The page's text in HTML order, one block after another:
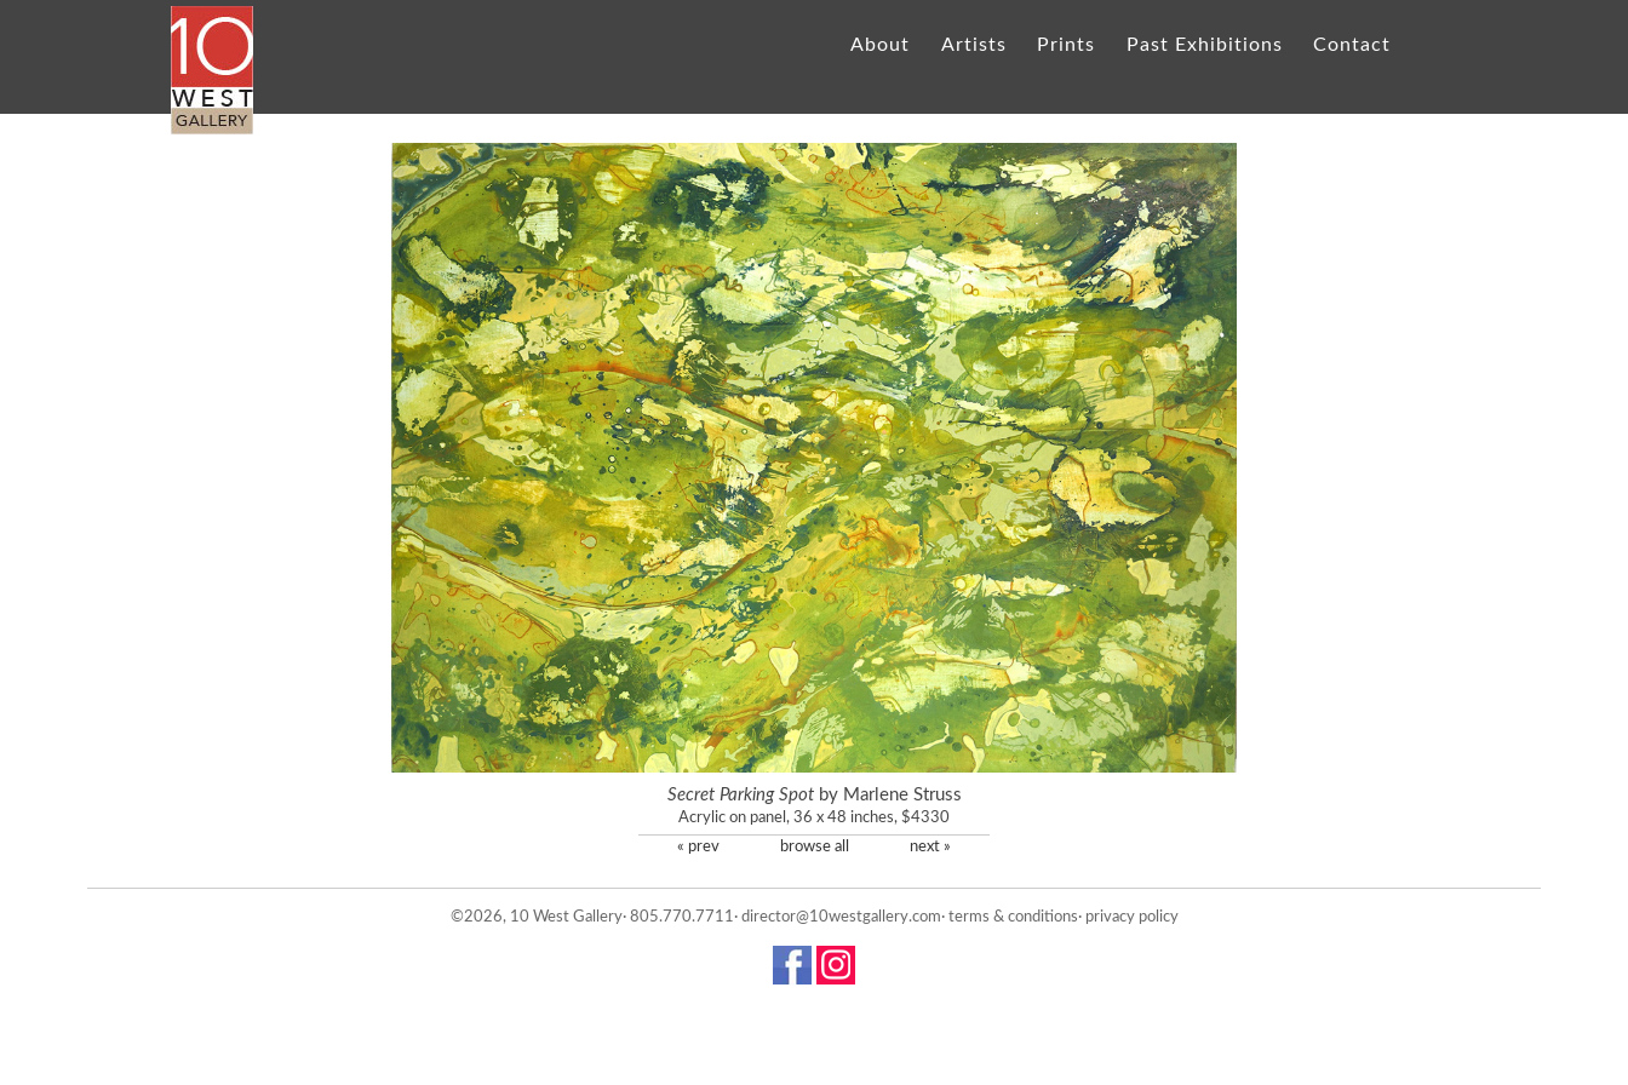
About Artists Prints Past Exhibitions Contact
Secret Parking Spotby Marlene Struss
Acrylic on panel, 36 x 48 inches, $4330
« prev browse all next »
©2026, 10 West Gallery· 805.770.7711· director@10westgallery.com· terms & conditions· privacy policy